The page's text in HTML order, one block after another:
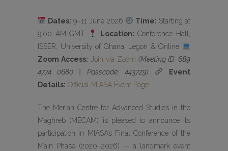
Dates: 9–11 June 2026 Time: Starting at
9:00 AM GMT
Location: Conference Hall,
ISSER, University of Ghana, Legon & Online
Zoom Access:
Join via Zoom (Meeting ID: 689
4774 0680 | Passcode: 443729)
Event
Details: Official MIASA Event Page
The Merian Centre for Advanced Studies in the
Maghreb (MECAM) is pleased to announce its
participation in MIASA’s Final Conference of the
Main Phase (2020–2026) — a landmark event